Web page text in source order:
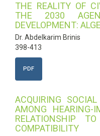
THE REALITY OF
THE 2030
DEVELOPMENT:
Dr. Abdelkarim Brinis
398-413
PDF
ACQUIRING
AMONG HEARING-
RELATIONSHIP
COMPATIBILITY